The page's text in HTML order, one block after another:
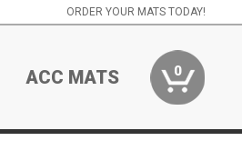
ORDER YOUR MATS TODAY!
ACC MATS 0